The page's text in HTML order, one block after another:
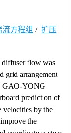
方程组 / 扩压
diffuser flow was
grid arrangement
GAO-YONG
prediction of
velocities by the
the